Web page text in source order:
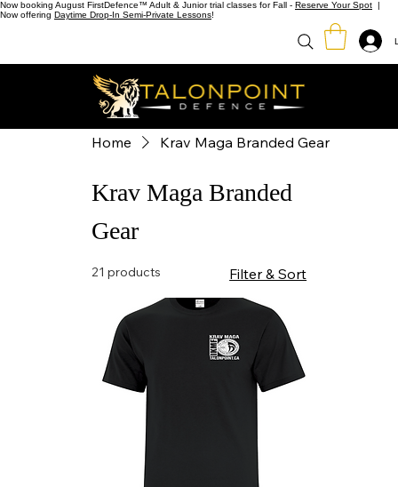
Now booking August FirstDefence™ Adult & Junior trial classes for Fall - Reserve Your Spot |
Now offering Daytime Drop-In Semi-Private Lessons!
Home Krav Maga Branded Gear
Krav Maga Branded
Gear
21 products Filter & Sort